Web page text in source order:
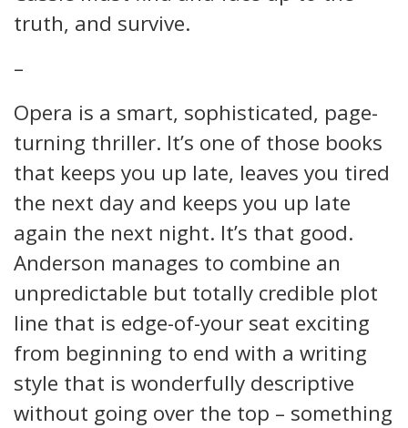
truth, and survive.
–
Opera is a smart, sophisticated, page-
turning thriller. It’s one of those books
that keeps you up late, leaves you tired
the next day and keeps you up late
again the next night. It’s that good.
Anderson manages to combine an
unpredictable but totally credible plot
line that is edge-of-your seat exciting
from beginning to end with a writing
style that is wonderfully descriptive
without going over the top – something